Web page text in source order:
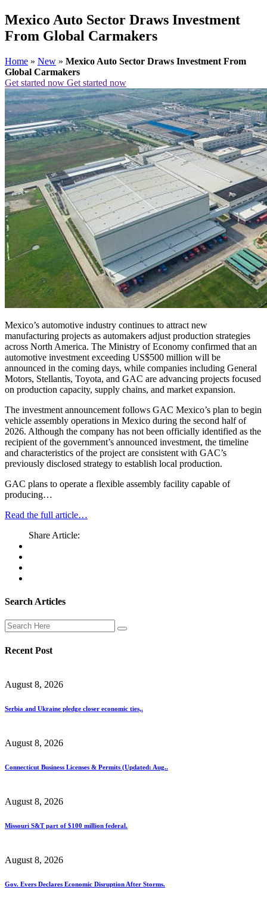
Mexico Auto Sector Draws Investment
From Global Carmakers
Home » New » Mexico Auto Sector Draws Investment From
Global Carmakers
Get started now Get started now
Mexico’s automotive industry continues to attract new
manufacturing projects as automakers adjust production strategies
across North America. The Ministry of Economy confirmed that an
automotive investment exceeding US$500 million will be
announced in the coming days, while companies including General
Motors, Stellantis, Toyota, and GAC are advancing projects focused
on production capacity, supply chains, and market expansion.
The investment announcement follows GAC Mexico’s plan to begin
vehicle assembly operations in Mexico during the second half of
2026. Although the company has not been officially identified as the
recipient of the government’s announced investment, the timeline
and characteristics of the project are consistent with GAC’s
previously disclosed strategy to establish local production.
GAC plans to operate a flexible assembly facility capable of
producing…
Read the full article…
Share Article:
Search Articles
Recent Post
August 8, 2026
Serbia and Ukraine pledge closer economic ties,.
August 8, 2026
Connecticut Business Licenses & Permits (Updated: Aug..
August 8, 2026
Missouri S&T part of $100 million federal.
August 8, 2026
Gov. Evers Declares Economic Disruption After Storms.